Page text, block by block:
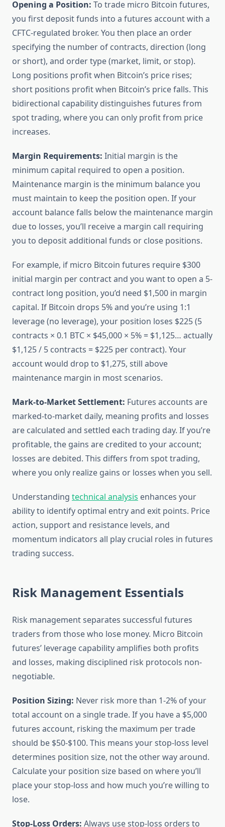
Opening a Position: To trade micro Bitcoin futures,
you first deposit funds into a futures account with a
CFTC-regulated broker. You then place an order
specifying the number of contracts, direction (long
or short), and order type (market, limit, or stop).
Long positions profit when Bitcoin’s price rises;
short positions profit when Bitcoin’s price falls. This
bidirectional capability distinguishes futures from
spot trading, where you can only profit from price
increases.
Margin Requirements: Initial margin is the
minimum capital required to open a position.
Maintenance margin is the minimum balance you
must maintain to keep the position open. If your
account balance falls below the maintenance margin
due to losses, you’ll receive a margin call requiring
you to deposit additional funds or close positions.
For example, if micro Bitcoin futures require $300
initial margin per contract and you want to open a 5-
contract long position, you’d need $1,500 in margin
capital. If Bitcoin drops 5% and you’re using 1:1
leverage (no leverage), your position loses $225 (5
contracts × 0.1 BTC × $45,000 × 5% = $1,125… actually
$1,125 / 5 contracts = $225 per contract). Your
account would drop to $1,275, still above
maintenance margin in most scenarios.
Mark-to-Market Settlement: Futures accounts are
marked-to-market daily, meaning profits and losses
are calculated and settled each trading day. If you’re
profitable, the gains are credited to your account;
losses are debited. This differs from spot trading,
where you only realize gains or losses when you sell.
Understanding technical analysis enhances your
ability to identify optimal entry and exit points. Price
action, support and resistance levels, and
momentum indicators all play crucial roles in futures
trading success.
Risk Management Essentials
Risk management separates successful futures
traders from those who lose money. Micro Bitcoin
futures’ leverage capability amplifies both profits
and losses, making disciplined risk protocols non-
negotiable.
Position Sizing: Never risk more than 1-2% of your
total account on a single trade. If you have a $5,000
futures account, risking the maximum per trade
should be $50-$100. This means your stop-loss level
determines position size, not the other way around.
Calculate your position size based on where you’ll
place your stop-loss and how much you’re willing to
lose.
Stop-Loss Orders: Always use stop-loss orders to